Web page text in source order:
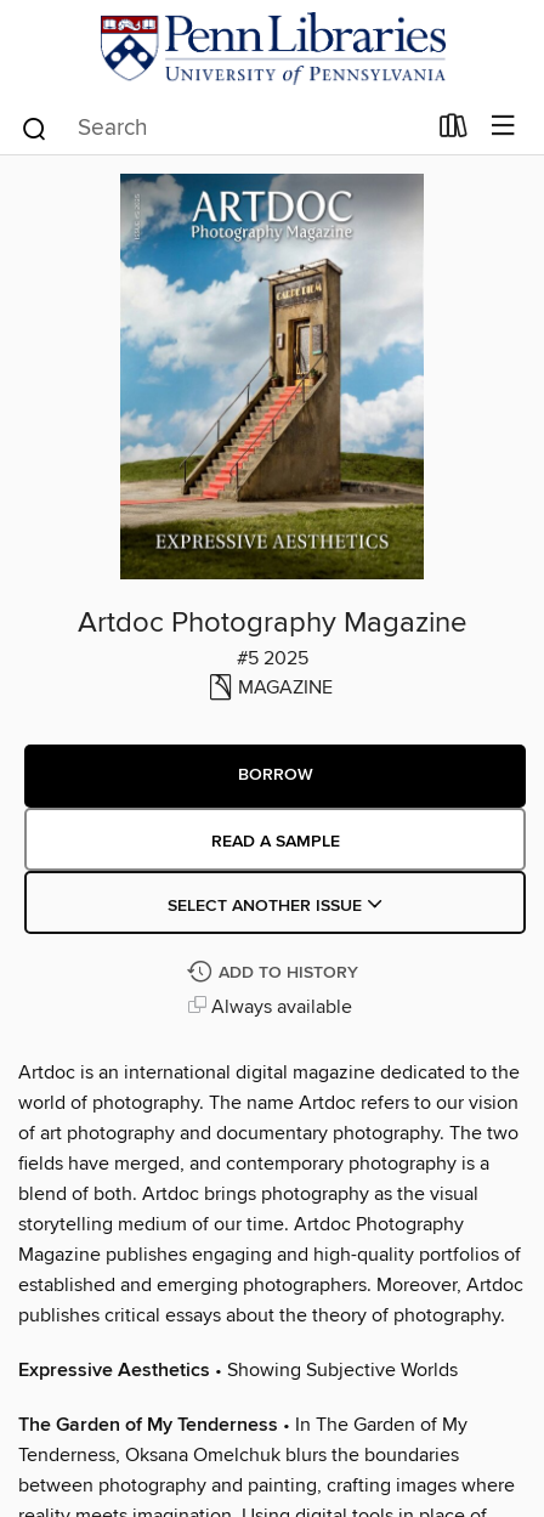
Artdoc Photography Magazine
#5 2025
MAGAZINE
BORROW
READ A SAMPLE
SELECT ANOTHER ISSUE
ADD TO HISTORY
Always available
Artdoc is an international digital magazine dedicated to the
world of photography. The name Artdoc refers to our vision
of art photography and documentary photography. The two
fields have merged, and contemporary photography is a
blend of both. Artdoc brings photography as the visual
storytelling medium of our time. Artdoc Photography
Magazine publishes engaging and high-quality portfolios of
established and emerging photographers. Moreover, Artdoc
publishes critical essays about the theory of photography.
Expressive Aesthetics • Showing Subjective Worlds
The Garden of My Tenderness • In The Garden of My
Tenderness, Oksana Omelchuk blurs the boundaries
between photography and painting, crafting images where